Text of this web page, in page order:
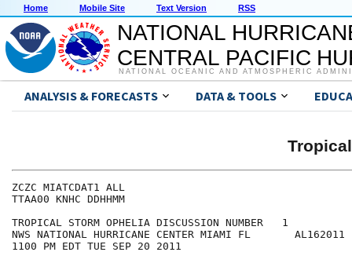
Home Mobile Site Text Version RSS
NATIONAL
CENTRAL PACIFIC
NATIONAL OCEANIC AND ATMOSPHERIC
ANALYSIS & FORECASTS DATA & TOOLS
ZCZC MIATCDAT1 ALL
TTAA00 KNHC DDHHMM
TROPICAL STORM OPHELIA DISCUSSION NUMBER   1
NWS NATIONAL HURRICANE CENTER MIAMI FL       AL162011
1100 PM EDT TUE SEP 20 2011